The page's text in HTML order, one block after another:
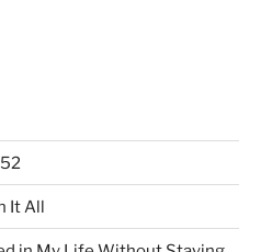
It All